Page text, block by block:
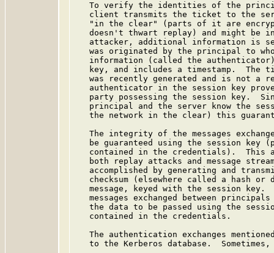
To verify the identities of the
client transmits the ticket to the
"in the clear" (parts of it are
doesn't thwart replay) and might be
attacker, additional information is
was originated by the principal to
information (called the
key, and includes a timestamp.  The
was recently generated and is not a
authenticator in the session key
party possessing the session key.
principal and the server know the
the network in the clear) this
The integrity of the messages
be guaranteed using the session key
contained in the credentials).  This
both replay attacks and message
accomplished by generating and
checksum (elsewhere called a hash or
message, keyed with the session key.
messages exchanged between
the data to be passed using the
   contained in the credentials.
The authentication exchanges
to the Kerberos database.